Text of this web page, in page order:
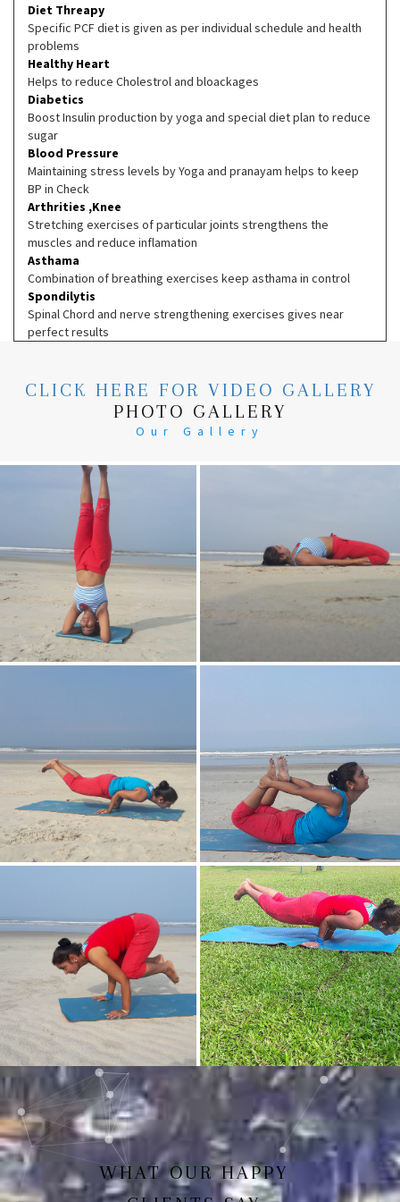
Diet Threapy
Specific PCF diet is given as per individual schedule and health
problems
Healthy Heart
Helps to reduce Cholestrol and bloackages
Diabetics
Boost Insulin production by yoga and special diet plan to reduce
sugar
Blood Pressure
Maintaining stress levels by Yoga and pranayam helps to keep
BP in Check
Arthrities ,Knee
Stretching exercises of particular joints strengthens the
muscles and reduce inflamation
Asthama
Combination of breathing exercises keep asthama in control
Spondilytis
Spinal Chord and nerve strengthening exercises gives near
perfect results
CLICK HERE FOR VIDEO GALLERY
PHOTO GALLERY
Our Gallery
Mayurasan(Peacock Pose) Dhanurasan
Bakasan(Crow Pose) Mayurasan
WHAT OUR HAPPY